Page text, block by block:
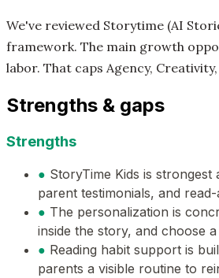
We've reviewed Storytime (AI
framework. The main growth
labor. That caps Agency,
Strengths & gaps
Strengths
● StoryTime Kids is
parent testimonials, and
● The personalization is
inside the story, and choose
● Reading habit support is
parents a visible routine to